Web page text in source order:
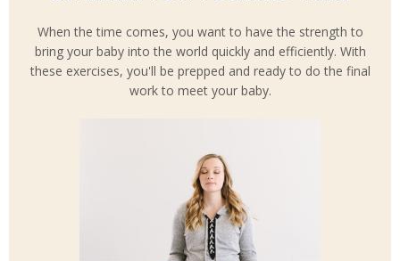
When the time comes, you want to have the strength to
bring your baby into the world quickly and efficiently. With
these exercises, you'll be prepped and ready to do the final
work to meet your baby.